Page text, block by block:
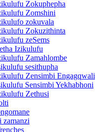
Zokuphepha
Zomshini
zokuvala
Zokuzithinta
zeSems
Izikulufu
Zamahlombe
sesithupha
Zensimbi Engagqwali
Sensimbi Yekhabhoni
Zethusi
zamanzi